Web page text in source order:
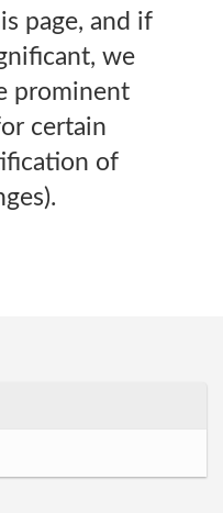
page, and if
we
prominent
certain
of